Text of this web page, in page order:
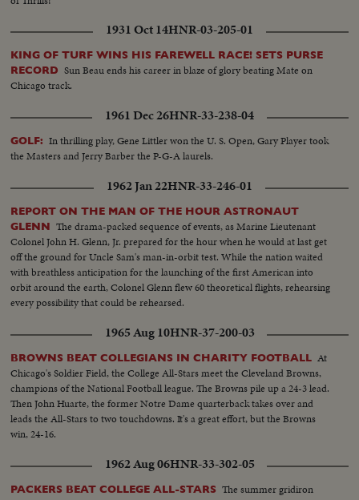
1931 Oct 14HNR-03-205-01
KING OF TURF WINS HIS FAREWELL RACE! SETS PURSE
RECORD Sun Beau ends his career in blaze of glory beating Mate on
Chicago track.
1961 Dec 26HNR-33-238-04
GOLF: In thrilling play, Gene Littler won the U. S. Open, Gary Player took
the Masters and Jerry Barber the P-G-A laurels.
1962 Jan 22HNR-33-246-01
REPORT ON THE MAN OF THE HOUR ASTRONAUT
GLENN The drama-packed sequence of events, as Marine Lieutenant
Colonel John H. Glenn, Jr. prepared for the hour when he would at last get
off the ground for Uncle Sam's man-in-orbit test. While the nation waited
with breathless anticipation for the launching of the first American into
orbit around the earth, Colonel Glenn flew 60 theoretical flights, rehearsing
every possibility that could be rehearsed.
1965 Aug 10HNR-37-200-03
BROWNS BEAT COLLEGIANS IN CHARITY FOOTBALL At
Chicago's Soldier Field, the College All-Stars meet the Cleveland Browns,
champions of the National Football league. The Browns pile up a 24-3 lead.
Then John Huarte, the former Notre Dame quarterback takes over and
leads the All-Stars to two touchdowns. It's a great effort, but the Browns
win, 24-16.
1962 Aug 06HNR-33-302-05
PACKERS BEAT COLLEGE ALL-STARS The summer gridiron